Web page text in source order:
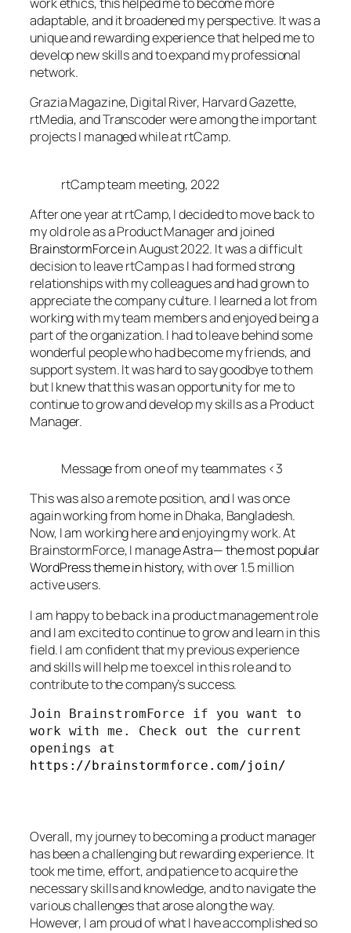
adaptable, and it broadened my perspective. It was a
unique and rewarding experience that helped me to
develop new skills and to expand my professional
network.
Grazia Magazine, Digital River, Harvard Gazette,
rtMedia, and Transcoder were among the important
projects I managed while at rtCamp.
rtCamp team meeting, 2022
After one year at rtCamp, I decided to move back to
my old role as a Product Manager and joined
BrainstormForcein August 2022. It was a difficult
decision to leave rtCamp as I had formed strong
relationships with my colleagues and had grown to
appreciate the company culture. I learned a lot from
working with my team members and enjoyed being a
part of the organization. I had to leave behind some
wonderful people who had become my friends, and
support system. It was hard to say goodbye to them
but I knew that this was an opportunity for me to
continue to grow and develop my skills as a Product
Manager.
Message from one of my teammates <3
This was also a remote position, and I was once
again working from home in Dhaka, Bangladesh.
Now, I am working here and enjoying my work. At
BrainstormForce, I manageAstra— the most popular
WordPress theme in history,with over 1.5 million
active users.
I am happy to be back in a product management role
and I am excited to continue to grow and learn in this
field. I am confident that my previous experience
and skills will help me to excel in this role and to
contribute to the company’s success.
Join BrainstromForce if you want to
work with me. Check out the current
https://brainstormforce.com/join/
Overall, my journey to becoming a product manager
has been a challenging but rewarding experience. It
took me time, effort, and patience to acquire the
necessary skills and knowledge, and to navigate the
various challenges that arose along the way.
However, I am proud of what I have accomplished so